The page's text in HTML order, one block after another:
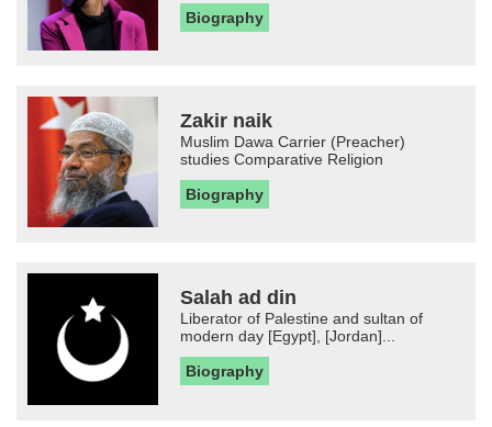
Biography
Zakir naik
Muslim Dawa Carrier (Preacher)
studies Comparative Religion
Biography
Salah ad din
Liberator of Palestine and sultan of
modern day [Egypt], [Jordan]...
Biography